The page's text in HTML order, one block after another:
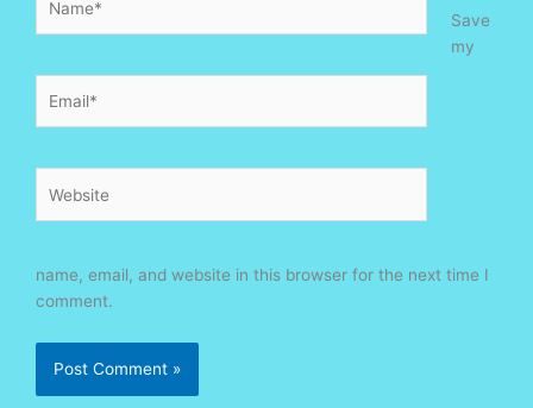
Save
my
name, email, and website in this browser for the next time I
comment.